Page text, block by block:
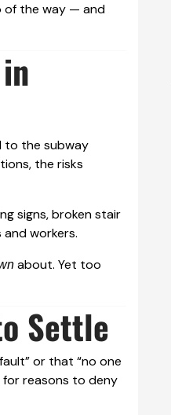
of the way — and
to the subway
the risks
signs, broken stair
workers.
about. Yet too
Settle
or that “no one
for reasons to deny